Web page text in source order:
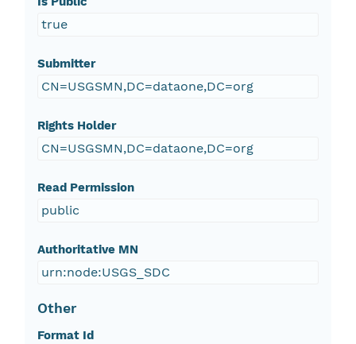
true
Submitter
CN=USGSMN,DC=dataone,DC=org
Rights Holder
CN=USGSMN,DC=dataone,DC=org
Read Permission
public
Authoritative MN
urn:node:USGS_SDC
Other
Format Id